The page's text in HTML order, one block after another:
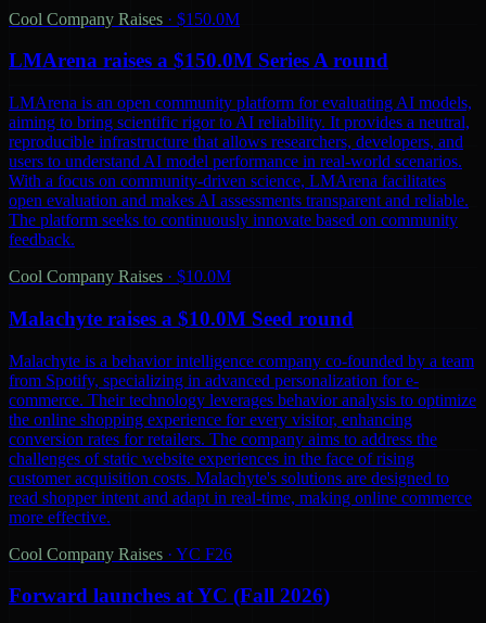
Cool Company Raises · $150.0M
LMArena raises a $150.0M Series A round
LMArena is an open community platform for evaluating AI models,
aiming to bring scientific rigor to AI reliability. It provides a neutral,
reproducible infrastructure that allows researchers, developers, and
users to understand AI model performance in real-world scenarios.
With a focus on community-driven science, LMArena facilitates
open evaluation and makes AI assessments transparent and reliable.
The platform seeks to continuously innovate based on community
feedback.
Cool Company Raises · $10.0M
Malachyte raises a $10.0M Seed round
Malachyte is a behavior intelligence company co-founded by a team
from Spotify, specializing in advanced personalization for e-
commerce. Their technology leverages behavior analysis to optimize
the online shopping experience for every visitor, enhancing
conversion rates for retailers. The company aims to address the
challenges of static website experiences in the face of rising
customer acquisition costs. Malachyte's solutions are designed to
read shopper intent and adapt in real-time, making online commerce
more effective.
Cool Company Raises · YC F26
Forward launches at YC (Fall 2026)